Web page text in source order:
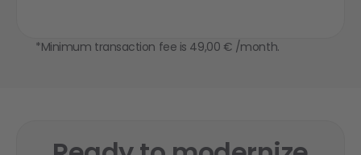
*Minimum transaction fee is 49,00 € /month.